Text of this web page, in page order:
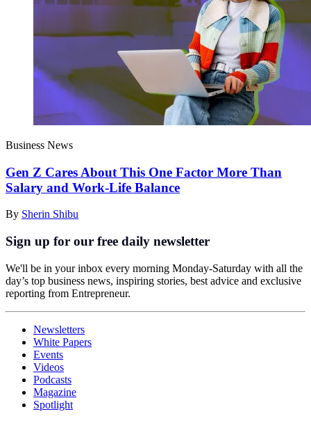
Business News
Gen Z Cares About This One Factor More Than
Salary and Work-Life Balance
By Sherin Shibu
Sign up for our free daily newsletter
We'll be in your inbox every morning Monday-Saturday with all the
day’s top business news, inspiring stories, best advice and exclusive
reporting from Entrepreneur.
Newsletters
White Papers
Events
Videos
Podcasts
Magazine
Spotlight